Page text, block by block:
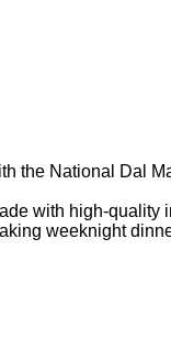
the National Dal
with high-
weeknight